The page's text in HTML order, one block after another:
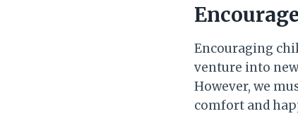
Encouraging
venture into
However, we
comfort and